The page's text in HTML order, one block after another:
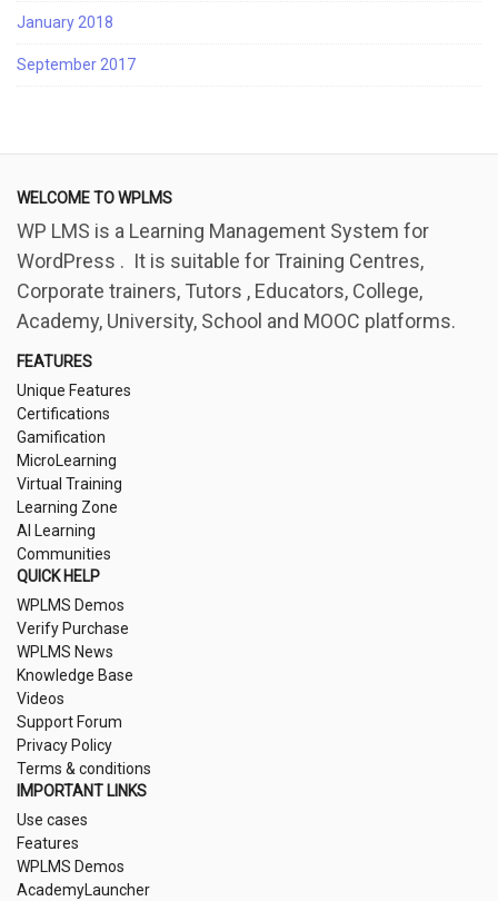
January 2018
September 2017
WELCOME TO WPLMS
WP LMS is a Learning Management System for
WordPress . It is suitable for Training Centres,
Corporate trainers, Tutors , Educators, College,
Academy, University, School and MOOC platforms.
FEATURES
Unique Features
Certifications
Gamification
MicroLearning
Virtual Training
Learning Zone
AI Learning
Communities
QUICK HELP
WPLMS Demos
Verify Purchase
WPLMS News
Knowledge Base
Videos
Support Forum
Privacy Policy
Terms & conditions
IMPORTANT LINKS
Use cases
Features
WPLMS Demos
AcademyLauncher